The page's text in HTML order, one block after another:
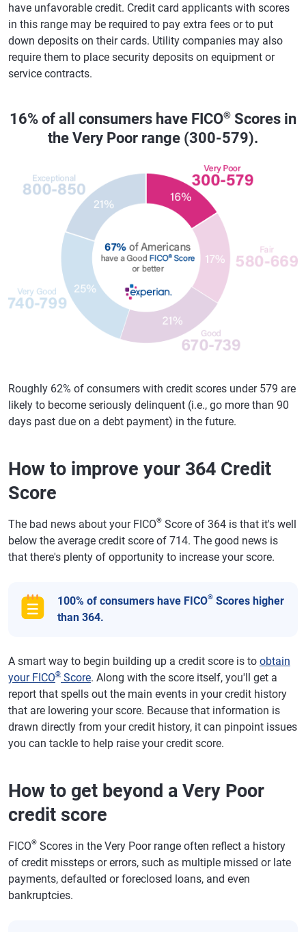
have unfavorable credit. Credit card applicants with scores
in this range may be required to pay extra fees or to put
down deposits on their cards. Utility companies may also
require them to place security deposits on equipment or
service contracts.
16% of all consumers have FICO® Scores in
the Very Poor range (300-579).
Roughly 62% of consumers with credit scores under 579 are
likely to become seriously delinquent (i.e., go more than 90
days past due on a debt payment) in the future.
How to improve your 364 Credit
Score
The bad news about your FICO® Score of 364 is that it's well
below the average credit score of 714. The good news is
that there's plenty of opportunity to increase your score.
100% of consumers have FICO® Scores higher
than 364.
A smart way to begin building up a credit score is to obtain
your FICO® Score. Along with the score itself, you'll get a
report that spells out the main events in your credit history
that are lowering your score. Because that information is
drawn directly from your credit history, it can pinpoint issues
you can tackle to help raise your credit score.
How to get beyond a Very Poor
credit score
FICO® Scores in the Very Poor range often reflect a history
of credit missteps or errors, such as multiple missed or late
payments, defaulted or foreclosed loans, and even
bankruptcies.